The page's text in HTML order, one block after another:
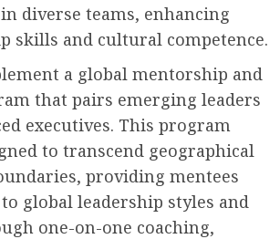
diverse teams, enhancing
skills and cultural competence.
a global mentorship and
that pairs emerging leaders
executives. This program
to transcend geographical
providing mentees
global leadership styles and
one-on-one coaching,